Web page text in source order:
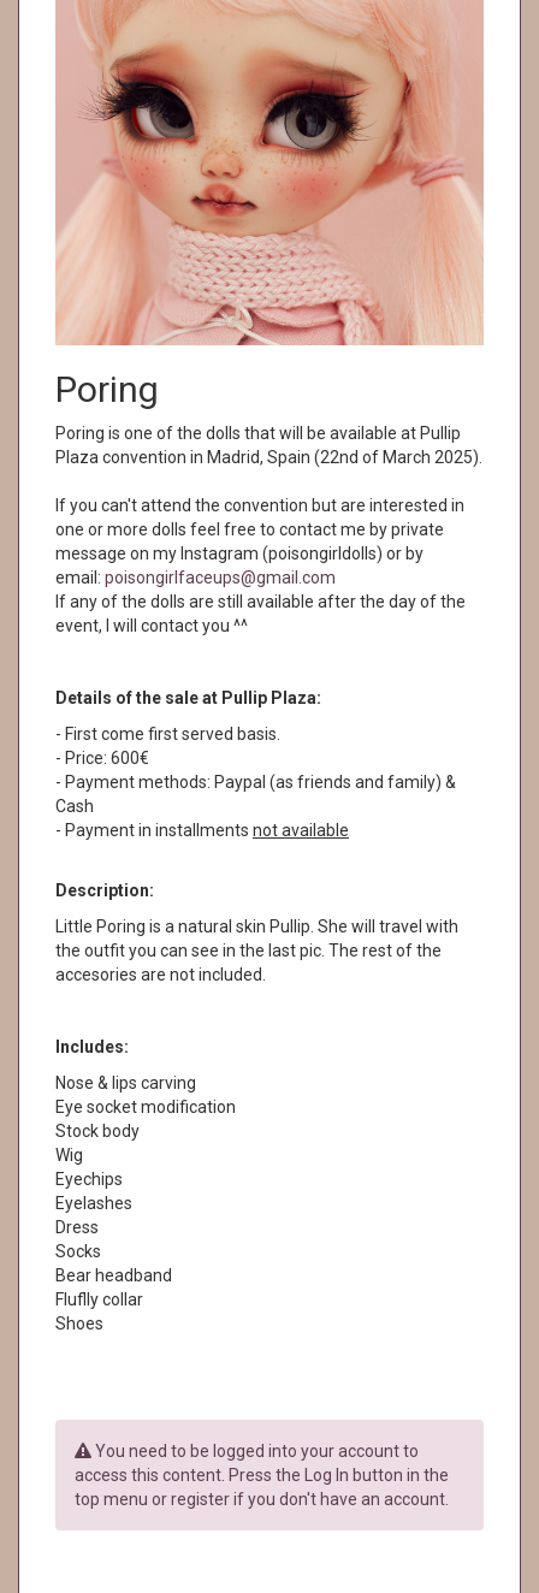
Poring
Poring is one of the dolls that will be available at Pullip
Plaza convention in Madrid, Spain (22nd of March 2025).
If you can't attend the convention but are interested in
one or more dolls feel free to contact me by private
message on my Instagram (poisongirldolls) or by
email: poisongirlfaceups@gmail.com
If any of the dolls are still available after the day of the
event, I will contact you ^^
Details of the sale at Pullip Plaza:
- First come first served basis.
- Price: 600€
- Payment methods: Paypal (as friends and family) &
Cash
- Payment in installments not available
Description:
Little Poring is a natural skin Pullip. She will travel with
the outfit you can see in the last pic. The rest of the
accesories are not included.
Includes:
Nose & lips carving
Eye socket modification
Stock body
Wig
Eyechips
Eyelashes
Dress
Socks
Bear headband
Fluflly collar
Shoes
You need to be logged into your account to
access this content. Press the Log In button in the
top menu or register if you don't have an account.